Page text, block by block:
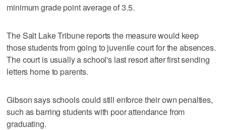
minimum grade point average of 3.5.
The Salt Lake Tribune reports the measure would keep
those students from going to juvenile court for the absences.
The court is usually a school's last resort after first sending
letters home to parents.
Gibson says schools could still enforce their own penalties,
such as barring students with poor attendance from
graduating.